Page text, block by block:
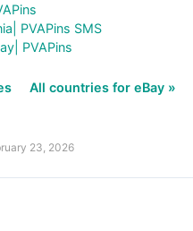
PVAPins SMS
PVAPins
All countries for eBay »
23, 2026